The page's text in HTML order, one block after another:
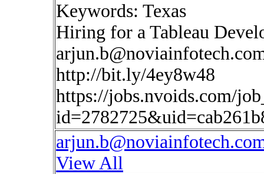
Keywords: Texas
Hiring for a Tableau
http://bit.ly/4ey8w48
https://jobs.nvoids.com/
View All